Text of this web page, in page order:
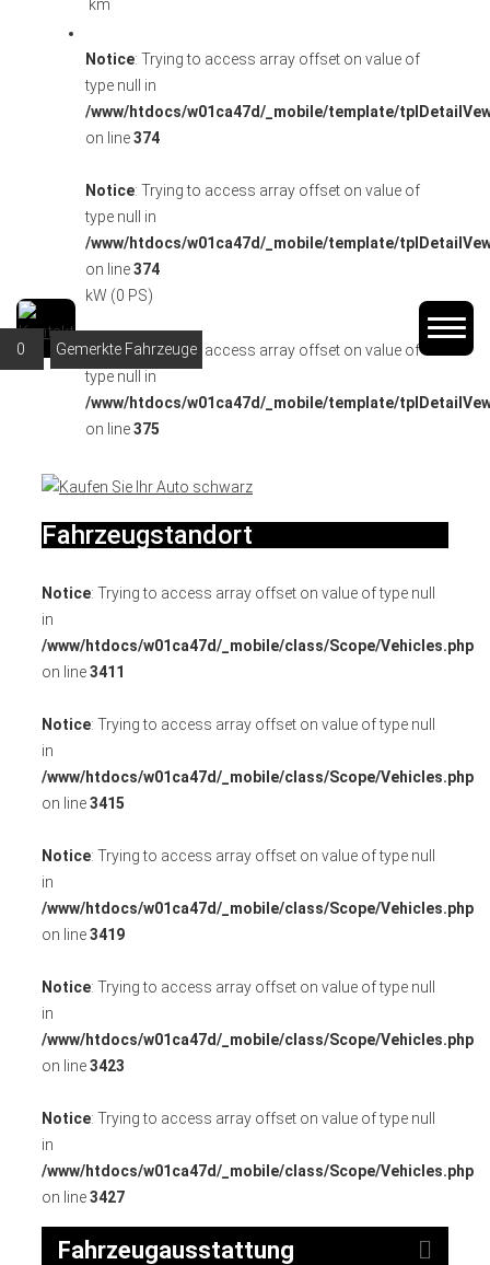
km
Notice: Trying to access array offset on value of
type null in
/www/htdocs/w01ca47d/_mobile/template/
on line374
Notice: Trying to access array offset on value of
type null in
/www/htdocs/w01ca47d/_mobile/template/
on line374
kW (0 PS)
Notice: Trying to access array offset on value of
type null in
/www/htdocs/w01ca47d/_mobile/template/
on line375
Fahrzeugstandort
Notice: Trying to access array offset on value of type null
in
/www/htdocs/w01ca47d/_mobile/class/Scope/Vehicles.php
on line3411
Notice: Trying to access array offset on value of type null
in
/www/htdocs/w01ca47d/_mobile/class/Scope/Vehicles.php
on line3415
Notice: Trying to access array offset on value of type null
in
/www/htdocs/w01ca47d/_mobile/class/Scope/Vehicles.php
on line3419
Notice: Trying to access array offset on value of type null
in
/www/htdocs/w01ca47d/_mobile/class/Scope/Vehicles.php
on line3423
Notice: Trying to access array offset on value of type null
in
/www/htdocs/w01ca47d/_mobile/class/Scope/Vehicles.php
on line3427
Fahrzeugausstattung
0 Gemerkte Fahrzeuge